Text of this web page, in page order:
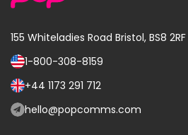
155 Whiteladies Road Bristol, BS8 2RF
Call
us
on:
1-800-308-8159
Call
us
+44 1173 291 712
Emailhello@popcomms.com